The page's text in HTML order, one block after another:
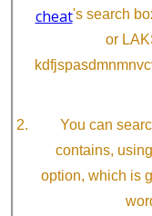
cheat's search
or
You can
contains,
option, which is